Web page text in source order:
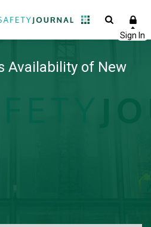
Availability of New